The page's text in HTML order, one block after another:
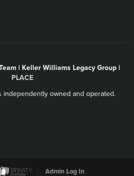
| Keller Williams Legacy Group |
PLACE
independently owned and operated.
Admin Log In